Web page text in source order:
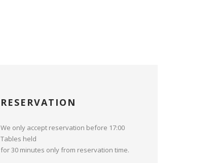
RESERVATION
We only accept reservation before 17:00
Tables held
for 30 minutes only from reservation time.